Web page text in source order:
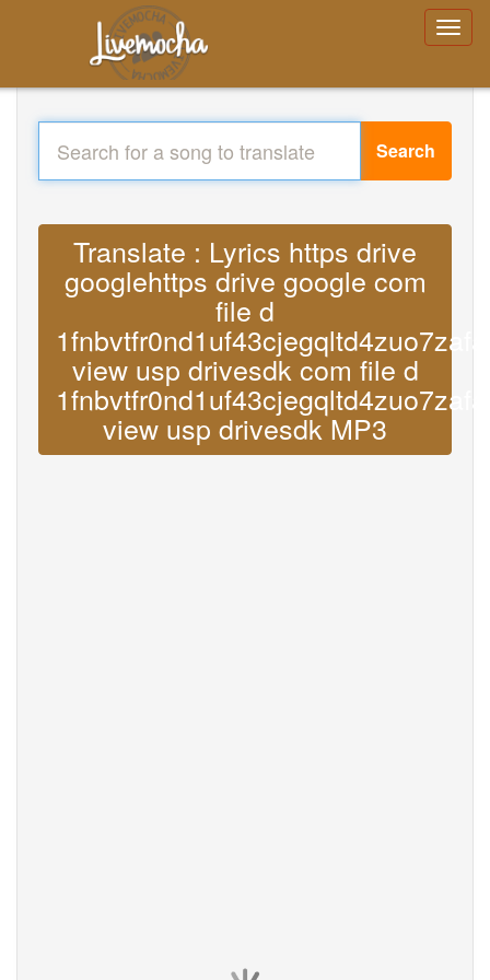
Search
Translate : Lyrics https drive
googlehttps drive google com
file d
1fnbvtfr0nd1uf43cjegqltd4zuo7zafa
view usp drivesdk com file d
1fnbvtfr0nd1uf43cjegqltd4zuo7zafa
view usp drivesdk MP3